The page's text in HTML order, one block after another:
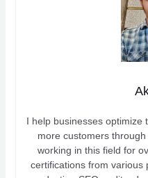
I help businesses optimize
more customers
working in this field for
certifications from various